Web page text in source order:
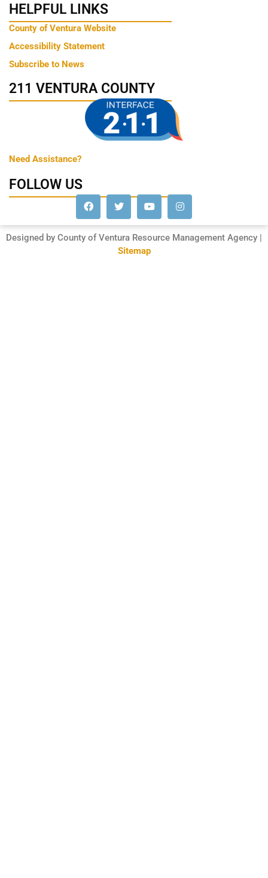
HELPFUL LINKS
County of Ventura Website
Accessibility Statement
Subscribe to News
211 VENTURA COUNTY
Need Assistance?
FOLLOW US
Designed by County of Ventura Resource Management Agency |
Sitemap